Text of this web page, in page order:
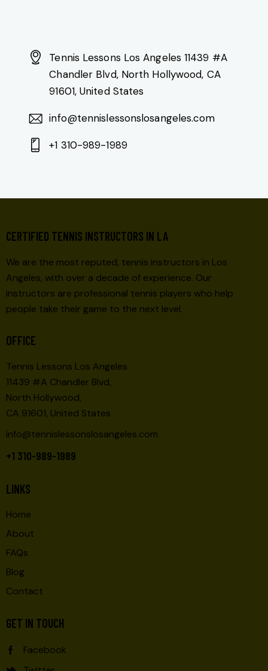
Tennis Lessons Los Angeles 11439 #A
Chandler Blvd, North Hollywood, CA
91601, United States
info@tennislessonslosangeles.com
+1 310-989-1989
CERTIFIED TENNIS INSTRUCTORS IN LA
We are the most reputed, tennis instructors in Los
Angeles, with over a decade of experience. Our
instructors are professional tennis players who help
people take their game to the next level.
OFFICE
Tennis Lessons Los Angeles
11439 #A Chandler Blvd,
North Hollywood,
CA 91601, United States
info@tennislessonslosangeles.com
+1 310-989-1989
LINKS
Home
About
FAQs
Blog
Contact
GET IN TOUCH
Facebook